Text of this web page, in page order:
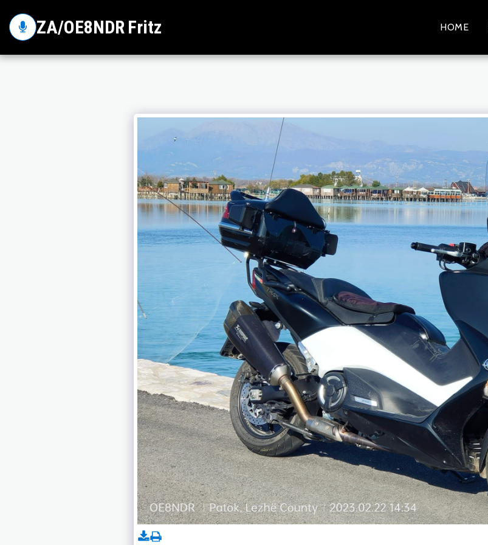
ZA/OE8NDR Fritz HOME